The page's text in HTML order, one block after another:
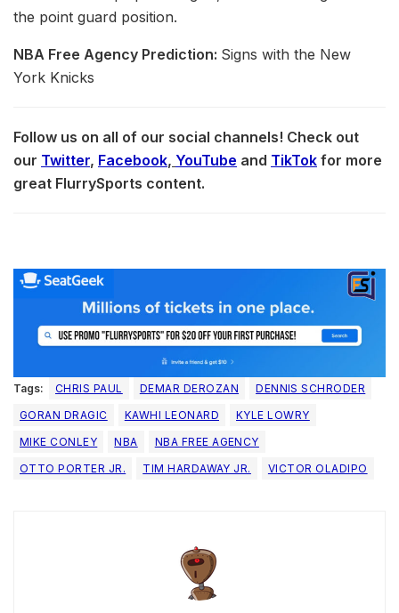
the point guard position.
NBA Free Agency Prediction: Signs with the New
York Knicks
Follow us on all of our social channels! Check out
our Twitter, Facebook, YouTube and TikTok for more
great FlurrySports content.
Tags: CHRIS PAUL DEMAR DEROZAN
DENNIS SCHRODER
GORAN DRAGIC
KAWHI LEONARD
KYLE LOWRY
MIKE CONLEY
NBA
NBA FREE AGENCY
OTTO PORTER JR.
TIM HARDAWAY JR. VICTOR OLADIPO